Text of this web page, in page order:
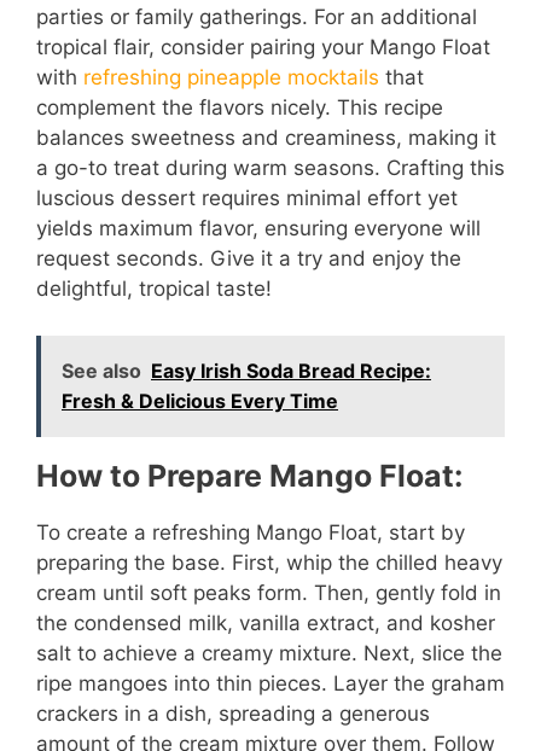
parties or family gatherings. For an additional
tropical flair, consider pairing your Mango Float
with refreshing pineapple mocktails that
complement the flavors nicely. This recipe
balances sweetness and creaminess, making it
a go-to treat during warm seasons. Crafting this
luscious dessert requires minimal effort yet
yields maximum flavor, ensuring everyone will
request seconds. Give it a try and enjoy the
delightful, tropical taste!
See also Easy Irish Soda Bread Recipe:
Fresh & Delicious Every Time
How to Prepare Mango Float:
To create a refreshing Mango Float, start by
preparing the base. First, whip the chilled heavy
cream until soft peaks form. Then, gently fold in
the condensed milk, vanilla extract, and kosher
salt to achieve a creamy mixture. Next, slice the
ripe mangoes into thin pieces. Layer the graham
crackers in a dish, spreading a generous
amount of the cream mixture over them. Follow